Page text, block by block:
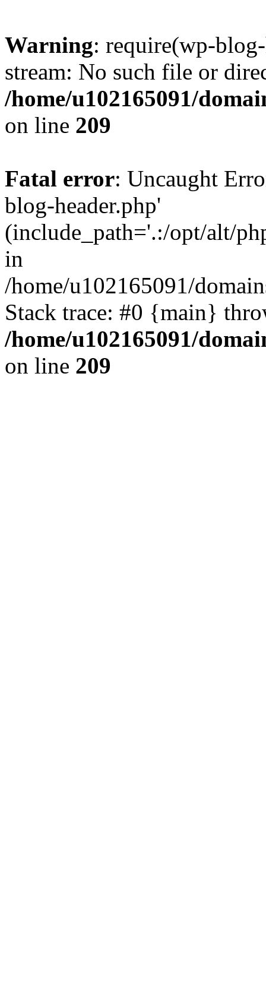
Warning: require(wp-
stream: No such file or
/home/u102165091/
on line 209
Fatal error: Uncaught
blog-header.php'
(include_path='.:/opt/alt/
in
/home/u102165091/
Stack trace: #0 {main}
/home/u102165091/
on line 209